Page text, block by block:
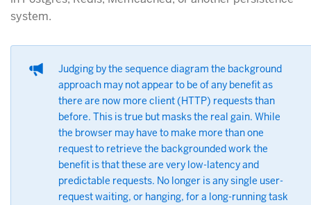
system.
Judging by the sequence diagram the background
approach may not appear to be of any benefit as
there are now more client (HTTP) requests than
before. This is true but masks the real gain. While
the browser may have to make more than one
request to retrieve the backgrounded work the
benefit is that these are very low-latency and
predictable requests. No longer is any single user-
request waiting, or hanging, for a long-running task